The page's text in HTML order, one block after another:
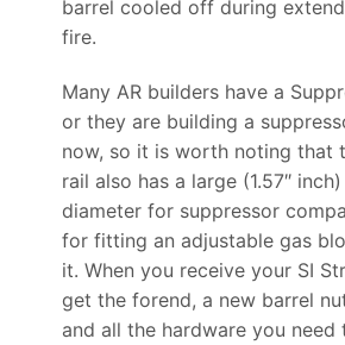
barrel cooled off during
fire.
Many AR builders have a
or they are building a
now, so it is worth noting that
rail also has a large (1.57″
diameter for suppressor
for fitting an adjustable gas
it. When you receive your SI
get the forend, a new barrel
and all the hardware you need